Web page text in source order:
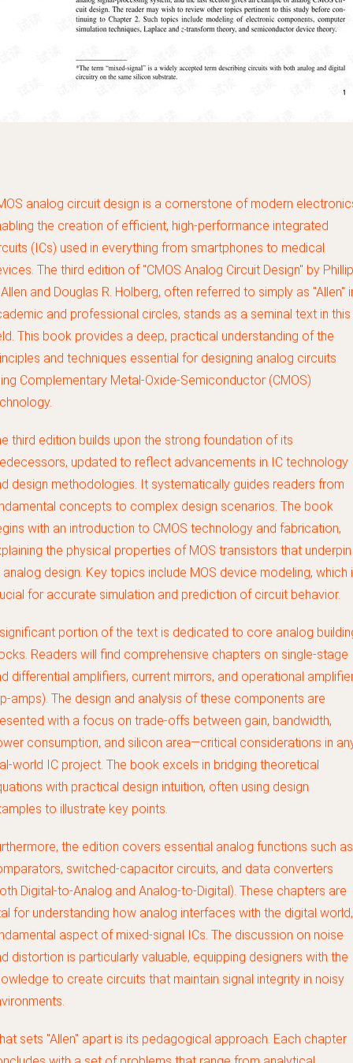
analog circuit design is a cornerstone of modern
the creation of efficient, high-performance integrated
(ICs) used in everything from smartphones to medical
The third edition of "CMOS Analog Circuit Design" by Phillip
Allen and Douglas R. Holberg, often referred to simply as "Allen"
and professional circles, stands as a seminal text in this
This book provides a deep, practical understanding of the
and techniques essential for designing analog circuits
Complementary Metal-Oxide-Semiconductor (CMOS)
third edition builds upon the strong foundation of its
updated to reflect advancements in IC technology
design methodologies. It systematically guides readers from
concepts to complex design scenarios. The book
with an introduction to CMOS technology and fabrication,
the physical properties of MOS transistors that underpin
analog design. Key topics include MOS device modeling, which
for accurate simulation and prediction of circuit behavior.
portion of the text is dedicated to core analog
Readers will find comprehensive chapters on single-stage
differential amplifiers, current mirrors, and operational
amps). The design and analysis of these components are
with a focus on trade-offs between gain, bandwidth,
consumption, and silicon area—critical considerations in
world IC project. The book excels in bridging theoretical
with practical design intuition, often using design
to illustrate key points.
the edition covers essential analog functions such as
switched-capacitor circuits, and data converters
Digital-to-Analog and Analog-to-Digital). These chapters are
for understanding how analog interfaces with the digital
aspect of mixed-signal ICs. The discussion on noise
distortion is particularly valuable, equipping designers with the
to create circuits that maintain signal integrity in noisy
sets "Allen" apart is its pedagogical approach. Each chapter